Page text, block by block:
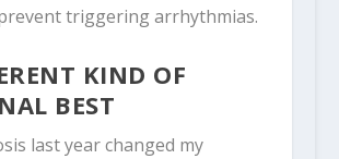
triggering arrhythmias.
KIND OF
BEST
last year changed my